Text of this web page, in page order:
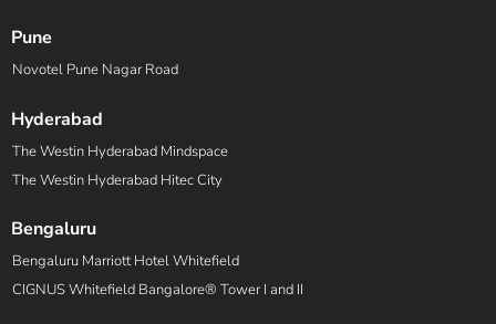
Pune
Novotel Pune Nagar Road
Hyderabad
The Westin Hyderabad Mindspace
The Westin Hyderabad Hitec City
Bengaluru
Bengaluru Marriott Hotel Whitefield
CIGNUS Whitefield Bangalore® Tower I and II